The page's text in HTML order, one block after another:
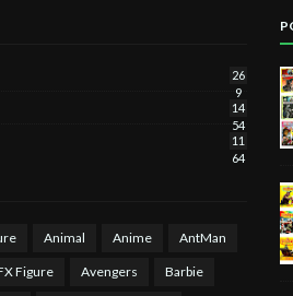
26
9
14
54
11
64
Animal Anime AntMan
Figure Avengers Barbie